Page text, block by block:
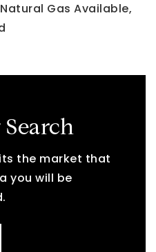
Natural Gas Available,
the market that
you will be